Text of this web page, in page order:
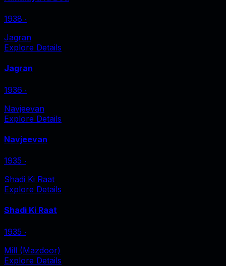
1938 ‧
Jagran
Explore Details
Jagran
1936 ‧
Navjeevan
Explore Details
Navjeevan
1935 ‧
Shadi Ki Raat
Explore Details
Shadi Ki Raat
1935 ‧
Mill (Mazdoor)
Explore Details